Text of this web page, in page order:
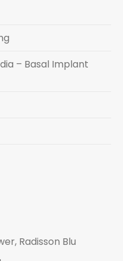
– Basal Implant
Radisson Blu